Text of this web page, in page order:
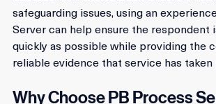
Because Non-Molestation Orders often
safeguarding issues, using an
Server can help ensure the respondent
quickly as possible while providing the